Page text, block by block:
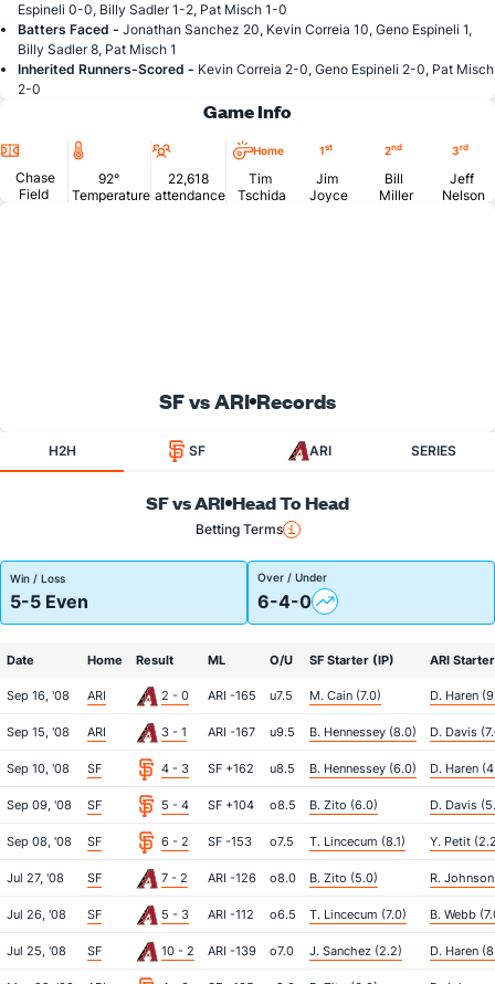
Espineli 0-0, Billy Sadler 1-2, Pat Misch 1-0
Batters Faced - Jonathan Sanchez 20, Kevin Correia 10, Geno Espineli 1,
Billy Sadler 8, Pat Misch 1
Inherited Runners-Scored - Kevin Correia 2-0, Geno Espineli 2-0, Pat Misch
2-0
Game Info
Location
Chase
Field
Temperature
92°
Temperature
Attendance
22,618
attendance
Home
Tim
Tschida
1st
Jim
Joyce
2nd
Bill
Miller
3rd
Jeff
Nelson
SF vs ARI Records
H2H SF ARI SERIES
SF vs ARI Head To Head
Betting Terms
Win / Loss
5-5 Even
Over / Under
6-4-0
Date Home Result ML O/U SF Starter (IP) ARI
Sep 16, '08 ARI 2 - 0 ARI -165 u7.5 M. Cain (7.0) D. Haren
Sep 15, '08 ARI 3 - 1 ARI -167 u9.5 B. Hennessey (8.0) D. Davis
Sep 10, '08 SF 4 - 3 SF +162 u8.5 B. Hennessey (6.0) D. Haren
Sep 09, '08 SF 5 - 4 SF +104 o8.5 B. Zito (6.0) D. Davis
Sep 08, '08 SF 6 - 2 SF -153 o7.5 T. Lincecum (8.1) Y. Petit
Jul 27, '08 SF 7 - 2 ARI -126 o8.0 B. Zito (5.0) R.
Jul 26, '08 SF 5 - 3 ARI -112 o6.5 T. Lincecum (7.0) B. Webb
Jul 25, '08 SF 10 - 2 ARI -139 o7.0 J. Sanchez (2.2) D. Haren